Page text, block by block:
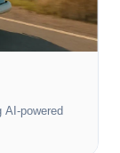
AI-powered